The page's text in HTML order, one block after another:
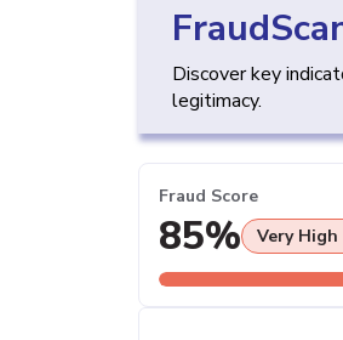
Discover key
legitimacy.
Fraud Score
85% Very High